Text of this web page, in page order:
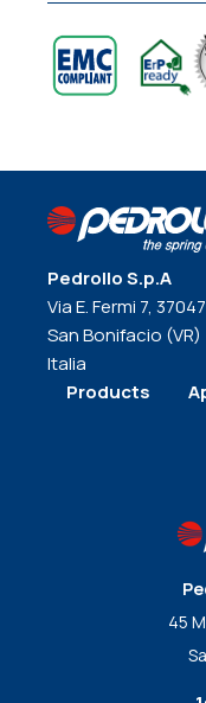
Pedrollo S.p.A
Via E. Fermi 7, 37047
San Bonifacio (VR)
Italia
Products
45